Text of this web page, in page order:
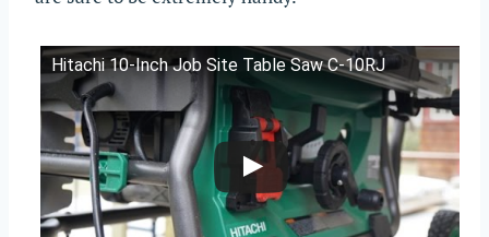
Hitachi 10-Inch Job Site Table Saw C-10RJ